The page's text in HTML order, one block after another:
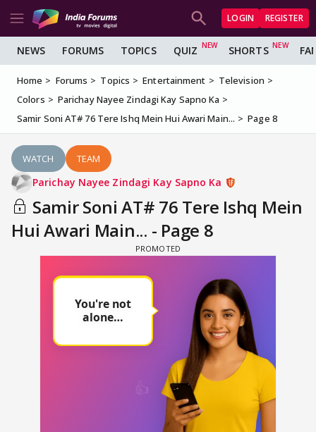
LOGIN REGISTER
NEWS FORUMS TOPICS QUIZ SHORTS
Home Forums Topics Entertainment
Television
Colors
Parichay Nayee Zindagi Kay Sapno Ka
Samir Soni AT# 76 Tere Ishq Mein Hui Awari Main...
Page 8
WATCH TEAM
Parichay Nayee Zindagi Kay Sapno Ka
Samir Soni AT# 76 Tere Ishq Mein
Hui Awari Main... - Page 8